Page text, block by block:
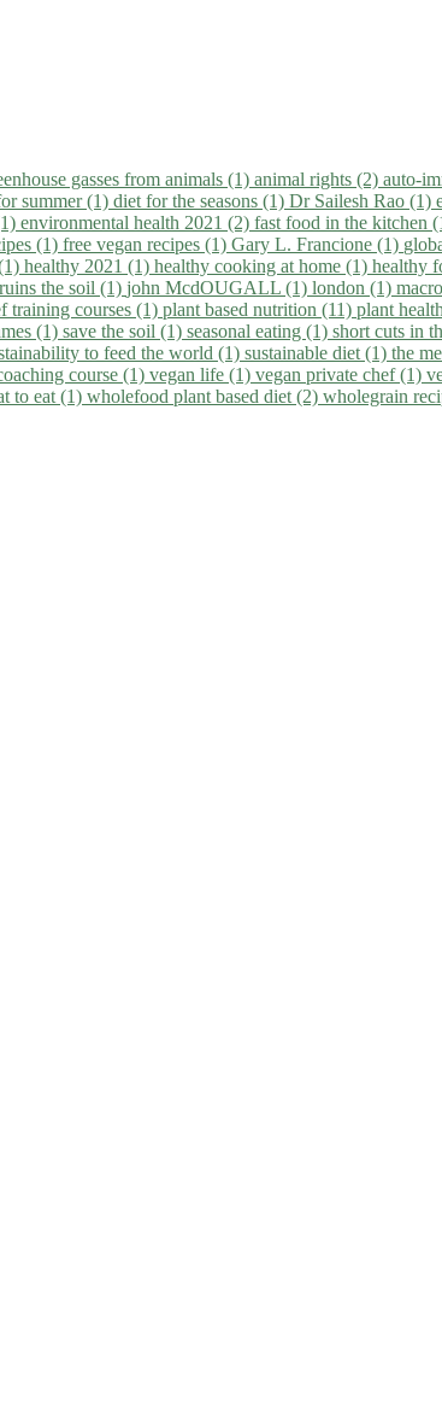
gasses from animals (1) animal rights (2) auto-
summer (1) diet for the seasons (1) Dr Sailesh Rao (1)
environmental health 2021 (2) fast food in the kitchen
(1) free vegan recipes (1) Gary L. Francione (1)
healthy 2021 (1) healthy cooking at home (1) healthy
the soil (1) john McdOUGALL (1) london (1)
training courses (1) plant based nutrition (11) plant
(1) save the soil (1) seasonal eating (1) short cuts in
to feed the world (1) sustainable diet (1) the
course (1) vegan life (1) vegan private chef (1)
to eat (1) wholefood plant based diet (2) wholegrain